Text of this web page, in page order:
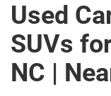
Used
SUVs
NC |